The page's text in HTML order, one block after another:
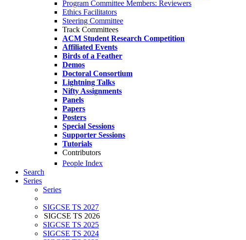
Program Committee Members: Reviewers
Ethics Facilitators
Steering Committee
Track Committees
ACM Student Research Competition
Affiliated Events
Birds of a Feather
Demos
Doctoral Consortium
Lightning Talks
Nifty Assignments
Panels
Papers
Posters
Special Sessions
Supporter Sessions
Tutorials
Contributors
People Index
Search
Series
Series
SIGCSE TS 2027
SIGCSE TS 2026
SIGCSE TS 2025
SIGCSE TS 2024